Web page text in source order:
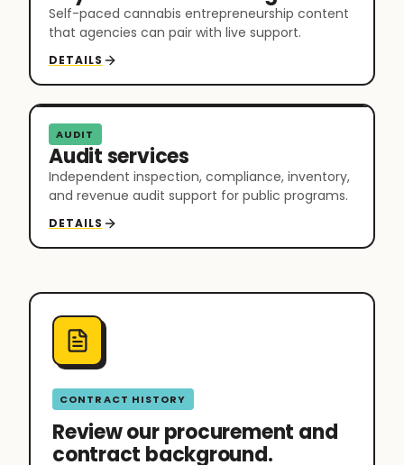
Self-paced cannabis entrepreneurship content
that agencies can pair with live support.
DETAILS
AUDIT
Audit services
Independent inspection, compliance, inventory,
and revenue audit support for public programs.
DETAILS
CONTRACT HISTORY
Review our procurement and
contract background.